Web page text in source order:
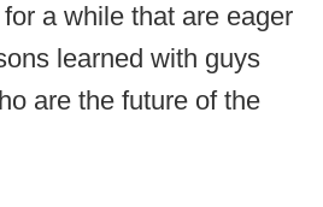
a while that are eager
learned with guys
are the future of the